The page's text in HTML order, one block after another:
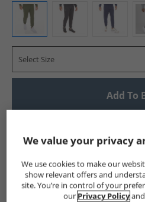
Select Size
Add To
Show me more:
Under Armour Mens Under
We value your privacy
We use cookies to make our
show relevant offers and
site. You’re in control of your
our Privacy Policyand